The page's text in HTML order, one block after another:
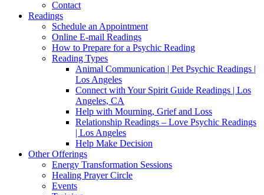
Contact
Readings
Schedule an Appointment
Online E-mail Readings
How to Prepare for a Psychic Reading
Reading Types
Animal Communication | Pet Psychic Readings |
Los Angeles
Connect with Your Spirit Guide Readings | Los
Angeles, CA
Help with Mourning, Grief and Loss
Relationship Readings – Love Psychic Readings
| Los Angeles
Help Make Decision
Other Offerings
Energy Transformation Sessions
Healing Prayer Circle
Events